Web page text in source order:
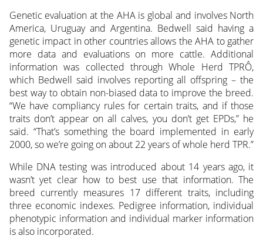
Genetic evaluation at the AHA is global and involves North
America, Uruguay and Argentina. Bedwell said having a
genetic impact in other countries allows the AHA to gather
more data and evaluations on more cattle. Additional
information was collected through Whole Herd TPRÔ,
which Bedwell said involves reporting all offspring – the
best way to obtain non-biased data to improve the breed.
“We have compliancy rules for certain traits, and if those
traits don’t appear on all calves, you don’t get EPDs,” he
said. “That’s something the board implemented in early
2000, so we’re going on about 22 years of whole herd TPR.”
While DNA testing was introduced about 14 years ago, it
wasn’t yet clear how to best use that information. The
breed currently measures 17 different traits, including
three economic indexes. Pedigree information, individual
phenotypic information and individual marker information
is also incorporated.